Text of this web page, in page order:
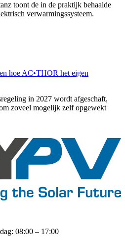
toont de in de praktijk behaalde
verwarmingssysteem.
hoe AC•THOR het eigen
in 2027 wordt afgeschaft,
zoveel mogelijk zelf opgewekt
08:00 – 17:00